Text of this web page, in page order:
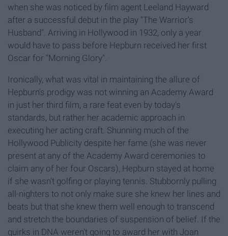
when she was noticed by film agent Leeland Hayward
after a successful debut in the play "The Warrior's
Husband". Arriving in Hollywood in 1932, only a year
would have to pass before Hepburn received her first
Oscar for "Morning Glory".
Ironically, what was vital in maintaining the allure of
Hepburn's prodigy was not winning an Academy Award
in just her third film, a rare feat even by today's
standards, but rather her academic approach in
executing her acting craft. Shunning much of the
Hollywood Publicity despite her fame (she was never
present at any of the Academy Award ceremonies to
claim any of her four Oscars), Hepburn stayed at home
if she wasn't golfing or playing tennis. Stubbornly pulling
all-nighters to not only make sure she knew her lines and
beats but that she knew them well enough to transcend
and stretch the boundaries of suspension of belief. If the
quirks in DNA weren't going to award her with Joan